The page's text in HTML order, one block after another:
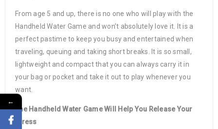
From age 5 and up, there is no one who will play with the
Handheld Water Game and won’t absolutely love it. It is a
perfect pastime to keep you busy and entertained when
traveling, queuing and taking short breaks. It is so small,
lightweight and compact that you can always carry it in
your bag or pocket and take it out to play whenever you
want.
The Handheld Water Game Will Help You Release Your
Stress
←